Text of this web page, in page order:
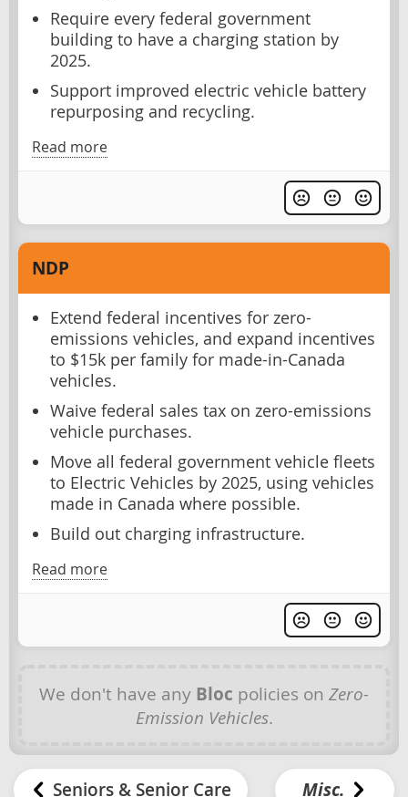
Require every federal government
building to have a charging station by
2025.
Support improved electric vehicle battery
repurposing and recycling.
Read more
NDP
Extend federal incentives for zero-
emissions vehicles, and expand incentives
to $15k per family for made-in-Canada
vehicles.
Waive federal sales tax on zero-emissions
vehicle purchases.
Move all federal government vehicle fleets
to Electric Vehicles by 2025, using vehicles
made in Canada where possible.
Build out charging infrastructure.
Read more
We don't have any Bloc policies on Zero-
Emission Vehicles.
Seniors & Senior Care Misc.